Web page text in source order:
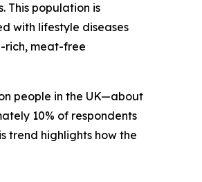
This population is
with lifestyle diseases
rich, meat-free
people in the UK—about
10% of respondents
trend highlights how the